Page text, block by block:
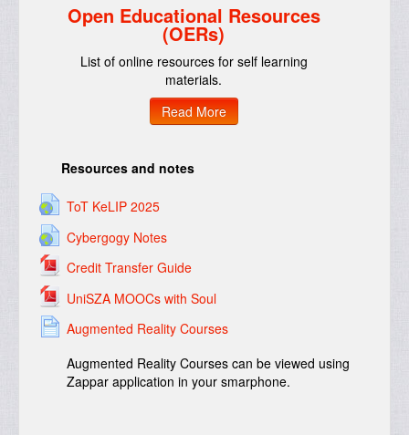
Open Educational Resources
(OERs)
List of online resources for self learning
materials.
Read More
Resources and notes
ToT KeLIP 2025
Cybergogy Notes
Credit Transfer Guide
UniSZA MOOCs with Soul
Augmented Reality Courses
Augmented Reality Courses can be viewed using
Zappar application in your smarphone.